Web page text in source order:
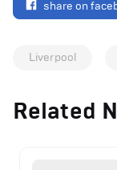
share on
Liverpool
Related